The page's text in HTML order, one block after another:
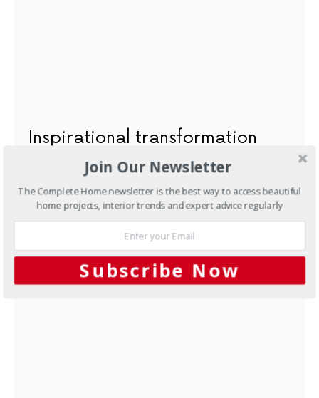
Inspirational transformation
NEXT ARTICLE
Join Our Newsletter
The Complete Home newsletter is the best way to access beautiful
home projects, interior trends and expert advice regularly
Subscribe Now